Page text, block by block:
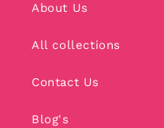
About Us
All collections
Contact Us
Blog's